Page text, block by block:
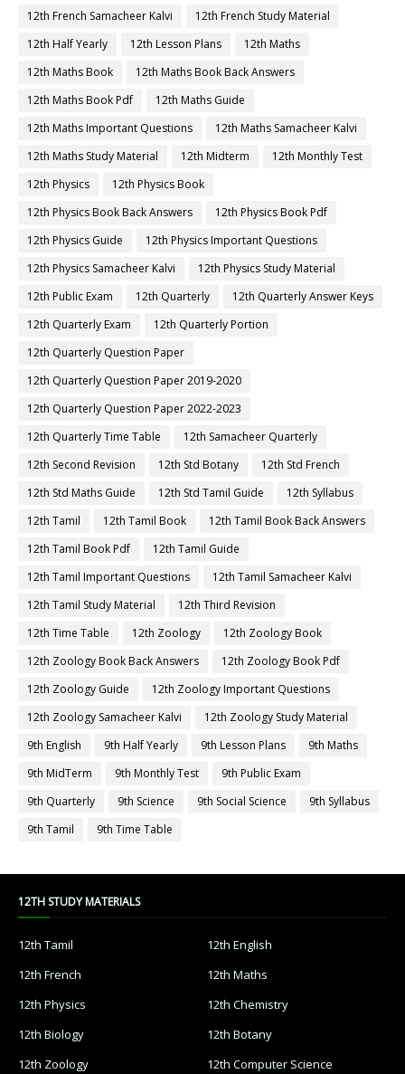
12th French Samacheer Kalvi
12th French Study Material
12th Half Yearly
12th Lesson Plans
12th Maths
12th Maths Book
12th Maths Book Back Answers
12th Maths Book Pdf
12th Maths Guide
12th Maths Important Questions
12th Maths Samacheer Kalvi
12th Maths Study Material
12th Midterm
12th Monthly Test
12th Physics
12th Physics Book
12th Physics Book Back Answers
12th Physics Book Pdf
12th Physics Guide
12th Physics Important Questions
12th Physics Samacheer Kalvi
12th Physics Study Material
12th Public Exam
12th Quarterly
12th Quarterly Answer Keys
12th Quarterly Exam
12th Quarterly Portion
12th Quarterly Question Paper
12th Quarterly Question Paper 2019-2020
12th Quarterly Question Paper 2022-2023
12th Quarterly Time Table
12th Samacheer Quarterly
12th Second Revision
12th Std Botany
12th Std French
12th Std Maths Guide
12th Std Tamil Guide
12th Syllabus
12th Tamil
12th Tamil Book
12th Tamil Book Back Answers
12th Tamil Book Pdf
12th Tamil Guide
12th Tamil Important Questions
12th Tamil Samacheer Kalvi
12th Tamil Study Material
12th Third Revision
12th Time Table
12th Zoology
12th Zoology Book
12th Zoology Book Back Answers
12th Zoology Book Pdf
12th Zoology Guide
12th Zoology Important Questions
12th Zoology Samacheer Kalvi
12th Zoology Study Material
9th English
9th Half Yearly 9th Lesson Plans
9th Maths
9th MidTerm
9th Monthly Test
9th Public Exam
9th Quarterly
9th Science 9th Social Science
9th Syllabus
9th Tamil
9th Time Table
12TH STUDY MATERIALS
12th Tamil
12th English
12th French
12th Maths
12th Physics
12th Chemistry
12th Biology
12th Botany
12th Zoology
12th Computer Science